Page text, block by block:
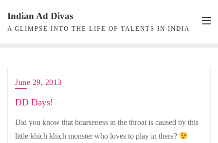
content
Indian Ad Divas
A GLIMPSE INTO THE LIFE OF TALENTS IN INDIA
June 29, 2013
DD Days!
Did you know that hoarseness in the throat is caused by this
little khich khich monster who loves to play in there?